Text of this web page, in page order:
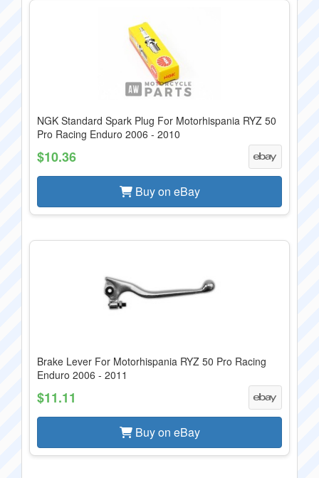
NGK Standard Spark Plug For Motorhispania RYZ 50
Pro Racing Enduro 2006 - 2010
$10.36
Buy on eBay
Brake Lever For Motorhispania RYZ 50 Pro Racing
Enduro 2006 - 2011
$11.11
Buy on eBay